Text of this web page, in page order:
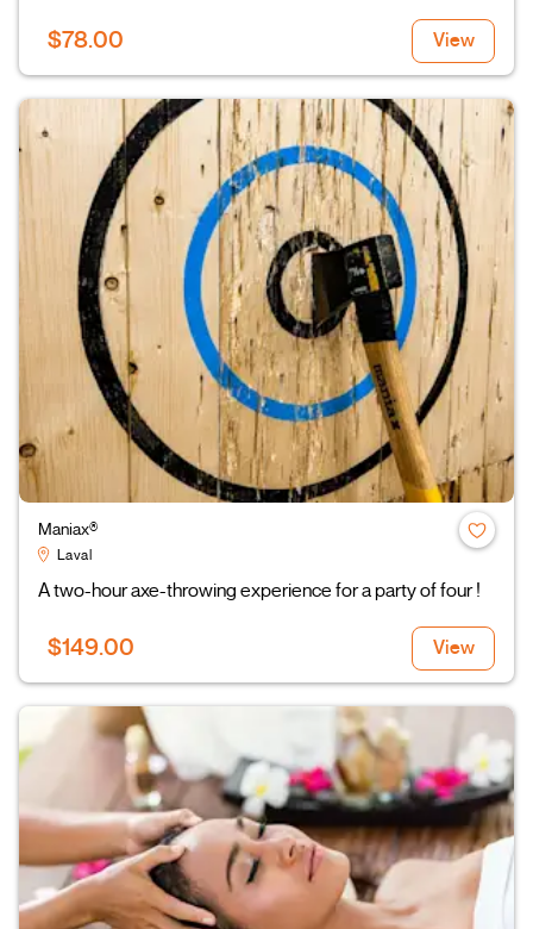
$78.00 View
Maniax®
Laval
A two-hour axe-throwing experience for a party of four !
$149.00 View